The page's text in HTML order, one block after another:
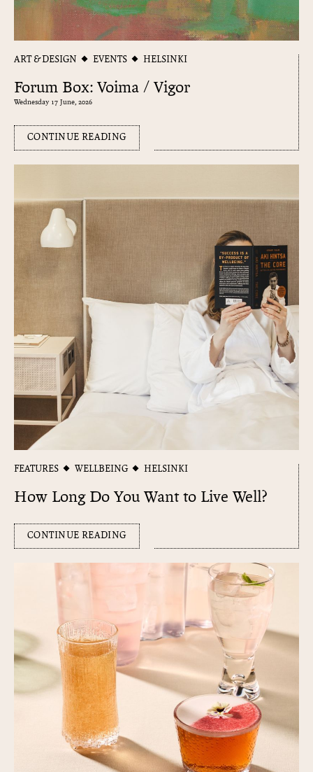
ART & DESIGN EVENTS HELSINKI
Forum Box: Voima / Vigor
Wednesday 17 June, 2026
CONTINUE READING
FEATURES WELLBEING HELSINKI
How Long Do You Want to Live Well?
CONTINUE READING